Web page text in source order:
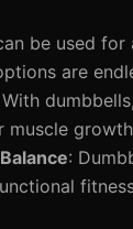
be used
are
With
muscle
: